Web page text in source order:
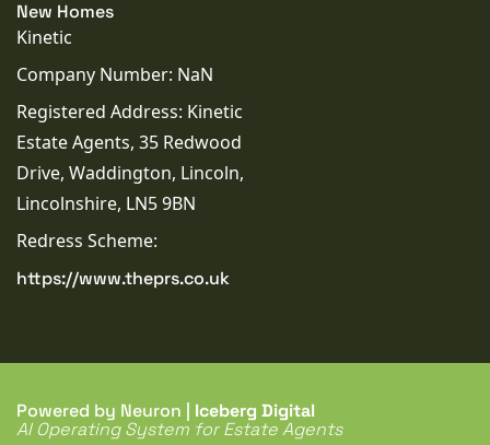
New Homes
Kinetic
Company Number: NaN
Registered Address: Kinetic
Estate Agents, 35 Redwood
Drive, Waddington, Lincoln,
Lincolnshire, LN5 9BN
Redress Scheme:
https://www.theprs.co.uk
Powered by Neuron | Iceberg Digital
AI Operating System for Estate Agents